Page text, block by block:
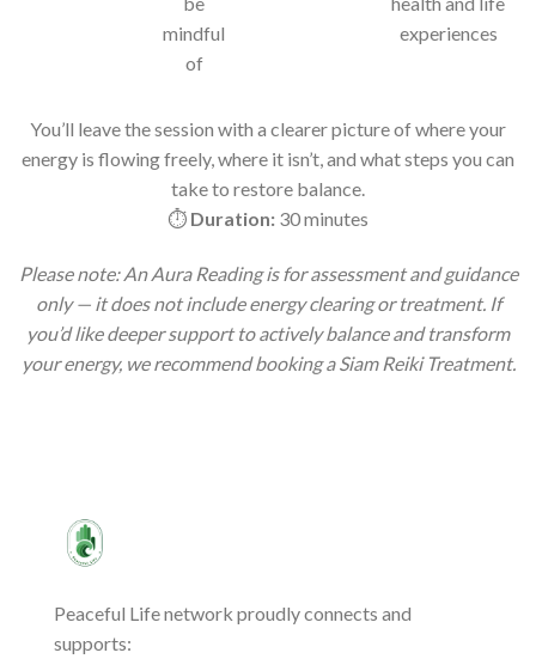
mindful
of
experiences
You’ll leave the session with a clearer picture of where your
energy is flowing freely, where it isn’t, and what steps you can
take to restore balance.
⏱ Duration: 30 minutes
Please note: An Aura Reading is for assessment and guidance
only — it does not include energy clearing or treatment. If
you’d like deeper support to actively balance and transform
your energy, we recommend booking a Siam Reiki Treatment.
Peaceful Life network proudly connects and
supports: